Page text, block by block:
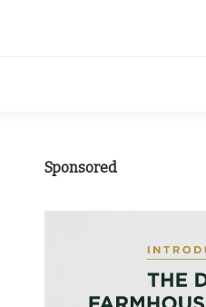
Sponsored